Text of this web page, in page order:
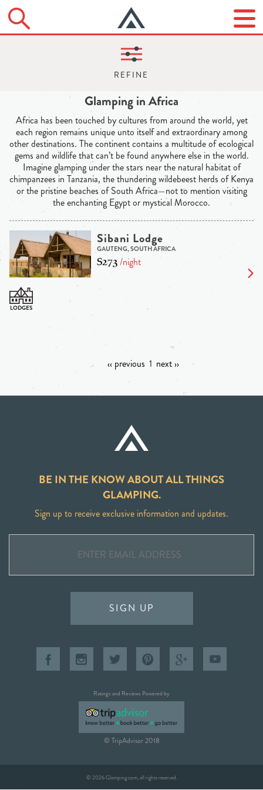
Glamping in Africa
Africa has been touched by cultures from around the world, yet
each region remains unique unto itself and extraordinary among
other destinations. The continent contains a multitude of ecological
gems and wildlife that can’t be found anywhere else in the world.
Imagine glamping under the stars near the natural habitat of
chimpanzees in Tanzania, the thundering wildebeest herds of Kenya
or the pristine beaches of South Africa—not to mention visiting
the enchanting Egypt or mystical Morocco.
Sibani Lodge
GAUTENG, SOUTH AFRICA
$273/night
‹‹ previous 1 next ››
BE IN THE KNOW ABOUT ALL THINGS
GLAMPING.
Sign up to receive exclusive information and updates.
SIGN UP
Ratings and Reviews Powered by
© TripAdvisor 2018
© 2026 Glamping.com, all rights reserved.